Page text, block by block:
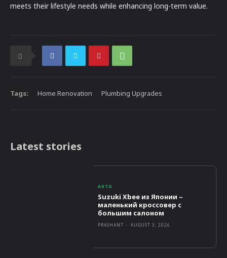
meets their lifestyle needs while enhancing long-term value.
Tags: Home Renovation Plumbing Upgrades
Latest stories
AUTO
Suzuki Xbee из Японии –
маленький кроссовер с
большим салоном
PRASHANT - AUGUST 3, 2026